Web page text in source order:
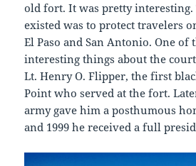
old fort. It was pretty
existed was to protect travelers
El Paso and San Antonio. One of
interesting things about the
Lt. Henry O. Flipper, the first
Point who served at the fort.
army gave him a posthumous
and 1999 he received a full